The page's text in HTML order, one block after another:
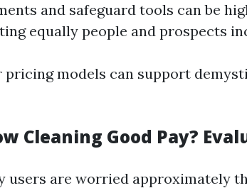
and safeguard tools can be
equally people and prospects
pricing models can support
Cleaning Good Pay?
users are worried approximately